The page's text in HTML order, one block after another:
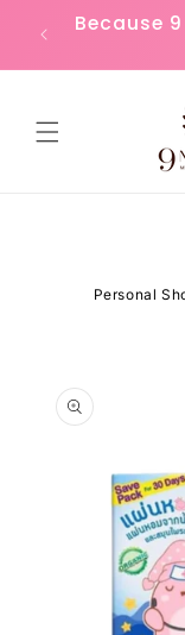
Skip to
content
Because
Personal
product
information